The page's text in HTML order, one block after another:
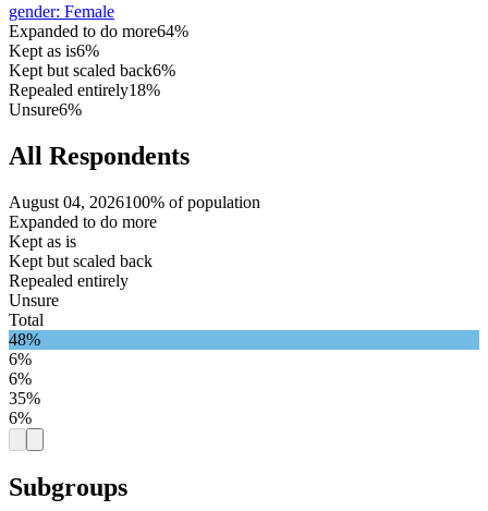
gender: Female
Expanded to do more64%
Kept as is6%
Kept but scaled back6%
Repealed entirely18%
Unsure6%
All Respondents
August 04, 2026100% of population
Expanded to do more
Kept as is
Kept but scaled back
Repealed entirely
Unsure
Total
48%
6%
6%
35%
6%
Subgroups